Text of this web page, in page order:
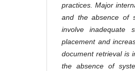
practices. Major
and the absence of
involve inadequate
placement and
document retrieval is
the absence of